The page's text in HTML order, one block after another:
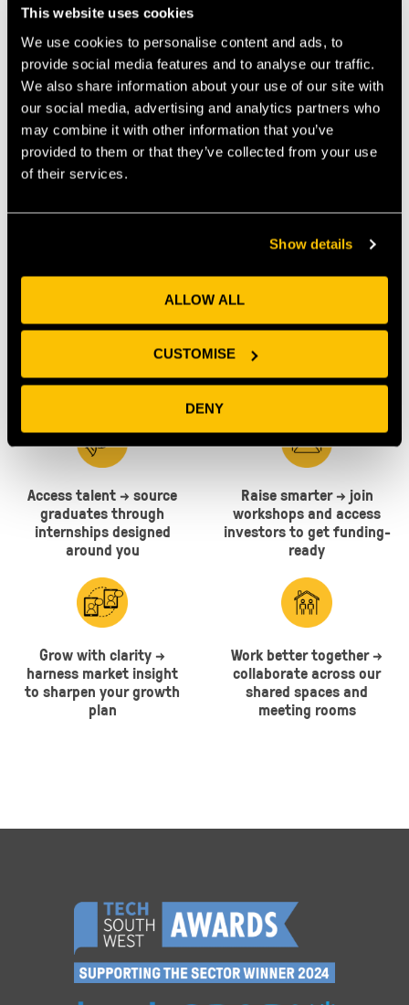
This website uses cookies
We use cookies to personalise content and ads, to
provide social media features and to analyse our traffic.
We also share information about your use of our site with
our social media, advertising and analytics partners who
may combine it with other information that you’ve
provided to them or that they’ve collected from your use
of their services.
Show details
ALLOW ALL
CUSTOMISE
DENY
support, a network of business advisors and a
Scale faster → work 1:1
Innovation Team to
further your R&D and
Test ideas → prototype
and validate innovations
without burning through
runway
Navigate complexity →
get expert guidance on
and more
Access talent → source
graduates through
internships designed
around you
Raise smarter → join
workshops and access
investors to get funding-
ready
Grow with clarity →
harness market insight
to sharpen your growth
plan
Work better together →
collaborate across our
shared spaces and
meeting rooms